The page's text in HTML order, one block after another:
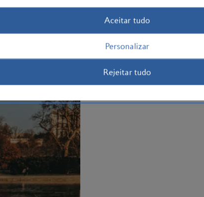
Plan your trip to Washington
Aceitar tudo
Personalizar
Rejeitar tudo